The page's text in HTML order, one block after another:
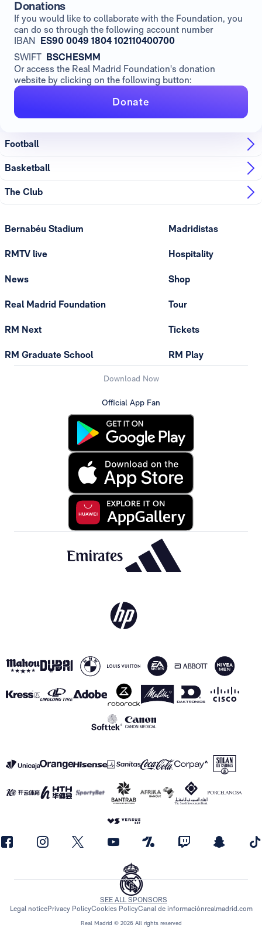
Donations
If you would like to collaborate with the Foundation, you
can do so through the following account number
IBAN ES90 0049 1804 102110400700
SWIFT BSCHESMM
Or access the Real Madrid Foundation's donation
website by clicking on the following button:
Donate
Football
Basketball
The Club
Bernabéu Stadium
RMTV live
News
Real Madrid Foundation
RM Next
RM Graduate School
Madridistas
Hospitality
Shop
Tour
Tickets
RM Play
Download Now
Official App Fan
Real Madrid © 2026 All rights reserved
SEE ALL SPONSORS
Legal noticePrivacy PolicyCookies PolicyCanal de informaciónrealmadrid.com